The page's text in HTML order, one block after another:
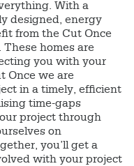
With a
designed, energy
from the Cut Once
These homes are
you with your
Once we are
in a timely, efficient
time-gaps
project through
on
you’ll get a
with your project